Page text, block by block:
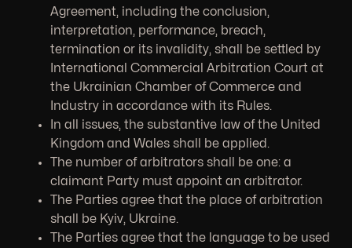
Agreement, including the conclusion,
interpretation, performance, breach,
termination or its invalidity, shall be settled by
International Commercial Arbitration Court at
the Ukrainian Chamber of Commerce and
Industry in accordance with its Rules.
In all issues, the substantive law of the United
Kingdom and Wales shall be applied.
The number of arbitrators shall be one: a
claimant Party must appoint an arbitrator.
The Parties agree that the place of arbitration
shall be Kyiv, Ukraine.
The Parties agree that the language to be used